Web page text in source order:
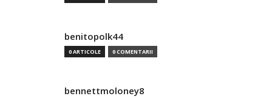
benitopolk44
0 ARTICOLE 0 COMENTARII
bennettmoloney8